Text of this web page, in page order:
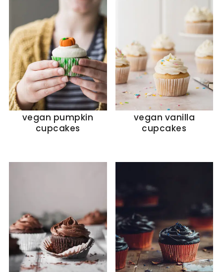
vegan pumpkin
cupcakes
vegan vanilla
cupcakes